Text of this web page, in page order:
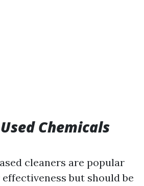
Chemicals
cleaners are popular
but should be